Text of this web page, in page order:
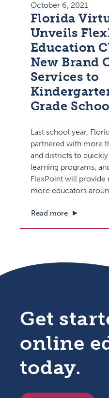
October 6, 2021
Florida
Unveils
Education
New Brand
Services to
Grade
Last school year,
partnered with more
and districts to
learning programs,
FlexPoint will provide
more educators
Read more
Get
online
today.